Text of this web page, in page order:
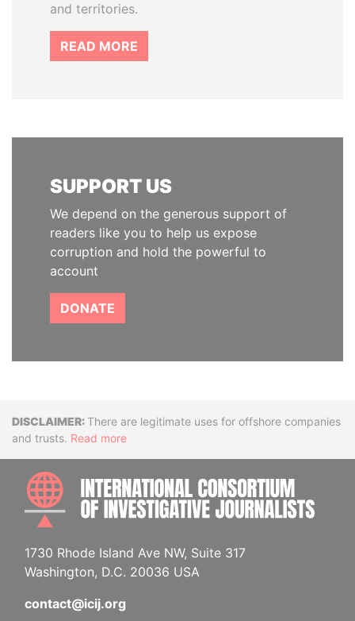
and territories.
READ MORE
SUPPORT US
We depend on the generous support of
readers like you to help us expose
corruption and hold the powerful to
account
DONATE
DisclaimerThere are legitimate uses for offshore companies
and trusts. Read more
1730 Rhode Island Ave NW, Suite 317
Washington, D.C. 20036 USA
contact@icij.org